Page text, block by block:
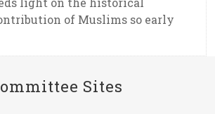
of Muslims so early
Sites